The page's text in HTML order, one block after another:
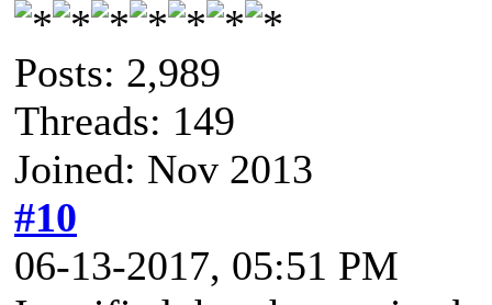
Posts: 2,989
Threads: 149
Joined: Nov 2013
#10
06-13-2017, 05:51 PM